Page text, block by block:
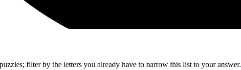
filter by the letters you already have to narrow this list to your answer.